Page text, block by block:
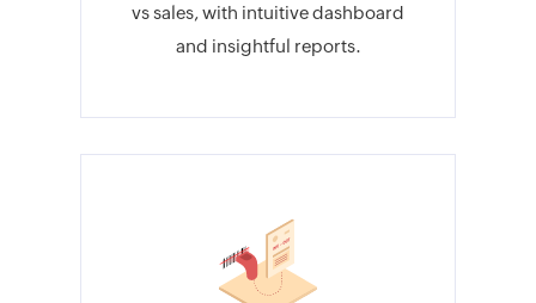
vs sales, with intuitive dashboard
and insightful reports.